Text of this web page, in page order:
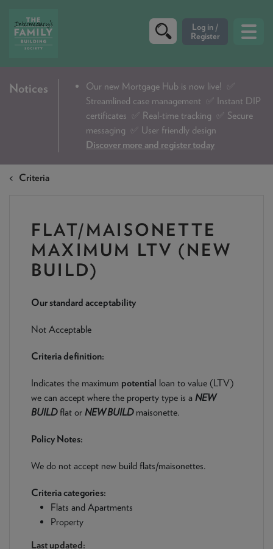
CRITERIA
DIP & ILLUSTRATION REQUEST
CONTACT US
DOWNLOADS & CHECKLISTS
WHY CHOOSE US
NEWS & PRODUCT UPDATES
CURRENTPROCESSING TIMES
We are currently processing fully documented applications
received: 04/08/2026
Notices Our new Mortgage Hub is now live!
✅
Streamlined case management ✅ Instant DIP
certificates ✅ Real-time tracking ✅ Secure
messaging ✅ User friendly design
Discover more and register today
Criteria
FLAT/MAISONETTE
MAXIMUM LTV (NEW
BUILD)
Our standard acceptability
Not Acceptable
Criteria definition:
Indicates the maximum potential loan to value (LTV)
we can accept where the property type is a NEW
BUILDflat or NEW BUILDmaisonette.
Policy Notes:
We do not accept new build flats/maisonettes.
Criteria categories:
Flats and Apartments
Property
Last updated: